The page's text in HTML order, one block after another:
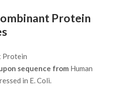
Protein
Protein
sequence from Human
in E. Coli.